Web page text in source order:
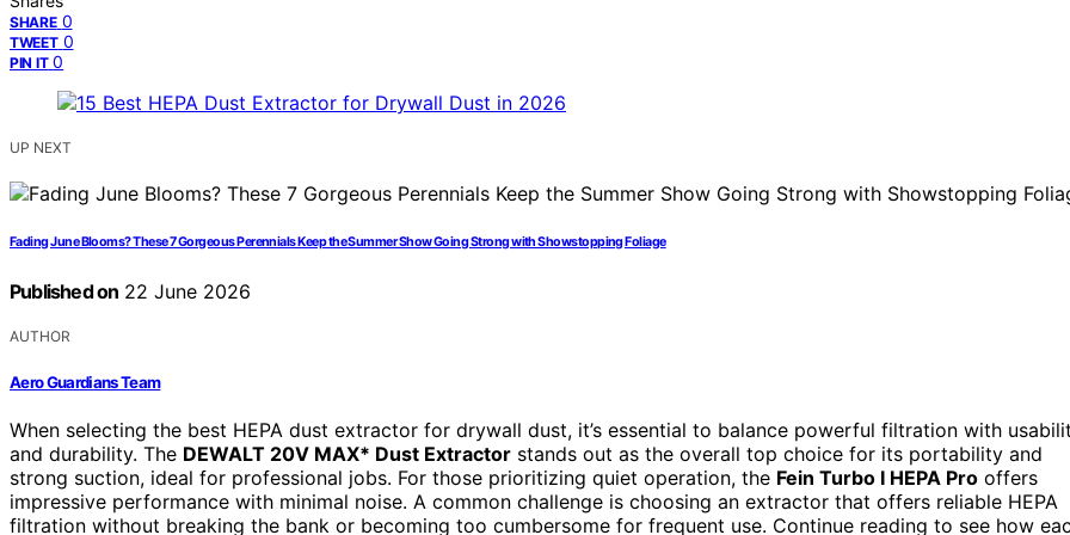
SHARE 0
TWEET 0
PIN IT 0
UP NEXT
Fading June Blooms? These 7 Gorgeous Perennials Keep the Summer Show Going Strong with Showstopping Foliage
Published on 22 June 2026
AUTHOR
Aero Guardians Team
When selecting the best HEPA dust extractor for drywall dust, it’s essential to balance powerful filtration with
and durability. The DEWALT 20V MAX* Dust Extractor stands out as the overall top choice for its portability and
strong suction, ideal for professional jobs. For those prioritizing quiet operation, the Fein Turbo I HEPA Pro offers
impressive performance with minimal noise. A common challenge is choosing an extractor that offers reliable HEPA
filtration without breaking the bank or becoming too cumbersome for frequent use. Continue reading to see how